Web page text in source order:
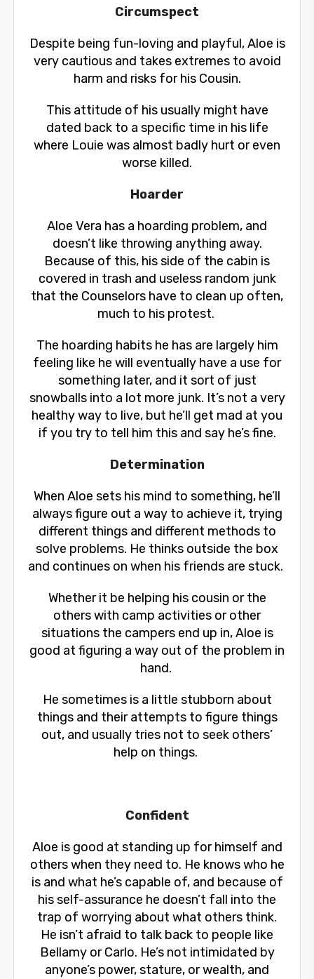
Circumspect
Despite being fun-loving and playful, Aloe is
very cautious and takes extremes to avoid
harm and risks for his Cousin.
This attitude of his usually might have
dated back to a specific time in his life
where Louie was almost badly hurt or even
worse killed.
Hoarder
Aloe Vera has a hoarding problem, and
doesn’t like throwing anything away.
Because of this, his side of the cabin is
covered in trash and useless random junk
that the Counselors have to clean up often,
much to his protest.
The hoarding habits he has are largely him
feeling like he will eventually have a use for
something later, and it sort of just
snowballs into a lot more junk. It’s not a very
healthy way to live, but he’ll get mad at you
if you try to tell him this and say he’s fine.
Determination
When Aloe sets his mind to something, he’ll
always figure out a way to achieve it, trying
different things and different methods to
solve problems. He thinks outside the box
and continues on when his friends are stuck.
Whether it be helping his cousin or the
others with camp activities or other
situations the campers end up in, Aloe is
good at figuring a way out of the problem in
hand.
He sometimes is a little stubborn about
things and their attempts to figure things
out, and usually tries not to seek others’
help on things.
Confident
Aloe is good at standing up for himself and
others when they need to. He knows who he
is and what he’s capable of, and because of
his self-assurance he doesn’t fall into the
trap of worrying about what others think.
He isn’t afraid to talk back to people like
Bellamy or Carlo. He’s not intimidated by
anyone’s power, stature, or wealth, and